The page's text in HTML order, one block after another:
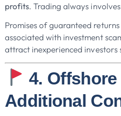
profits. Trading always
Promises of guaranteed
associated with investment
attract inexperienced investors
4.
Additional